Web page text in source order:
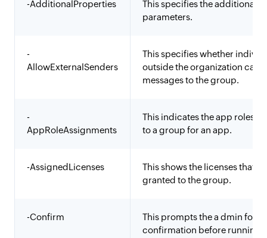
-AdditionalProperties
This specifies the additional
parameters.
-
AllowExternalSenders
This specifies whether
outside the organization can
messages to the group.
-
AppRoleAssignments
This indicates the app roles
to a group for an app.
-AssignedLicenses
This shows the licenses that
granted to the group.
-Confirm
This prompts the a dmin for a
confirmation before running